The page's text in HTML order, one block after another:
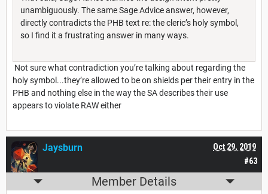
unambiguously. The same Sage Advice answer, however,
directly contradicts the PHB text re: the cleric’s holy symbol,
so I find it a frustrating answer in many ways.
Not sure what contradiction you’re talking about regarding the
holy symbol...they’re allowed to be on shields per their entry in the
PHB and nothing else in the way the SA describes their use
appears to violate RAW either
#63
Oct 29, 2019
Jaysburn
Member Details